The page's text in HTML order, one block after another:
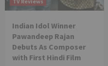
Indian Idol Winner
Pawandeep Rajan
Debuts As Composer
with First Hindi Film